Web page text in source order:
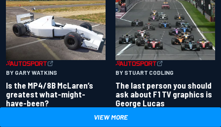
BY GARY WATKINS
Is the MP4/8B McLaren’s
greatest what-might-
have-been?
BY STUART CODLING
The last person you should
ask about F1 TV graphics is
George Lucas
VIEW MORE